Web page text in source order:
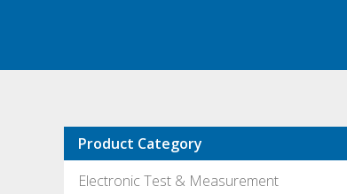
Product Category
Electronic Test & Measurement